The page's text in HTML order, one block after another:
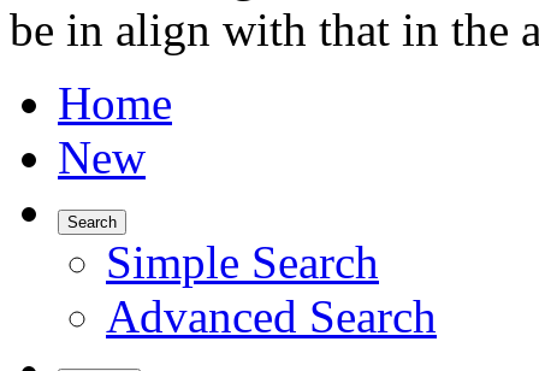
be in align with that in the
Home
New
Search
Simple Search
Advanced Search